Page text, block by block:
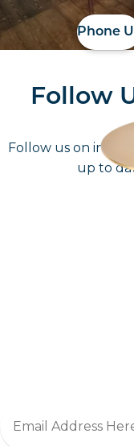
Phone
Follow
Follow us on
up to